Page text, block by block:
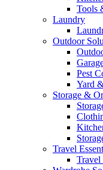
Tools
Laundry
Outdoor
Pest
Yard
Storage &
Travel
Travel